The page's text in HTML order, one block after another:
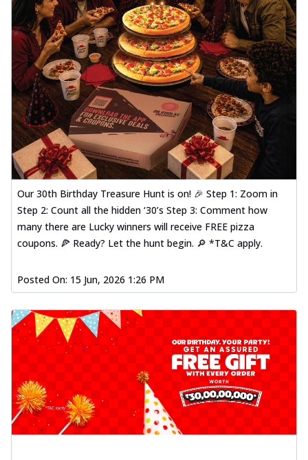
Our 30th Birthday Treasure Hunt is on! 🎉 Step 1: Zoom in
Step 2: Count all the hidden ‘30’s Step 3: Comment how
many there are Lucky winners will receive FREE pizza
coupons. 🍕 Ready? Let the hunt begin. 🔎 *T&C apply.
Posted On: 15 Jun, 2026 1:26 PM